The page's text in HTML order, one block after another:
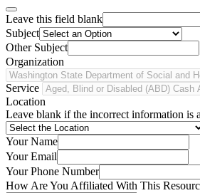
Leave this field blank
Subject
Other Subject
Organization
Service
Location
Leave blank if the incorrect information is
Your Name
Your Email
Your Phone Number
How Are You Affiliated With This